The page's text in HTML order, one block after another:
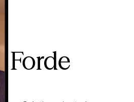
Forde